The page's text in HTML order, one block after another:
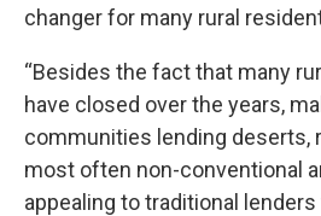
changer for many rural
“Besides the fact that many
have closed over the years,
communities lending deserts,
most often non-conventional
appealing to traditional